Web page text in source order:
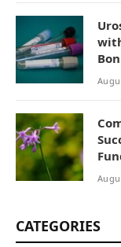
CATEGORIES